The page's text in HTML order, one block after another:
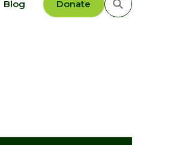
Blog Donate